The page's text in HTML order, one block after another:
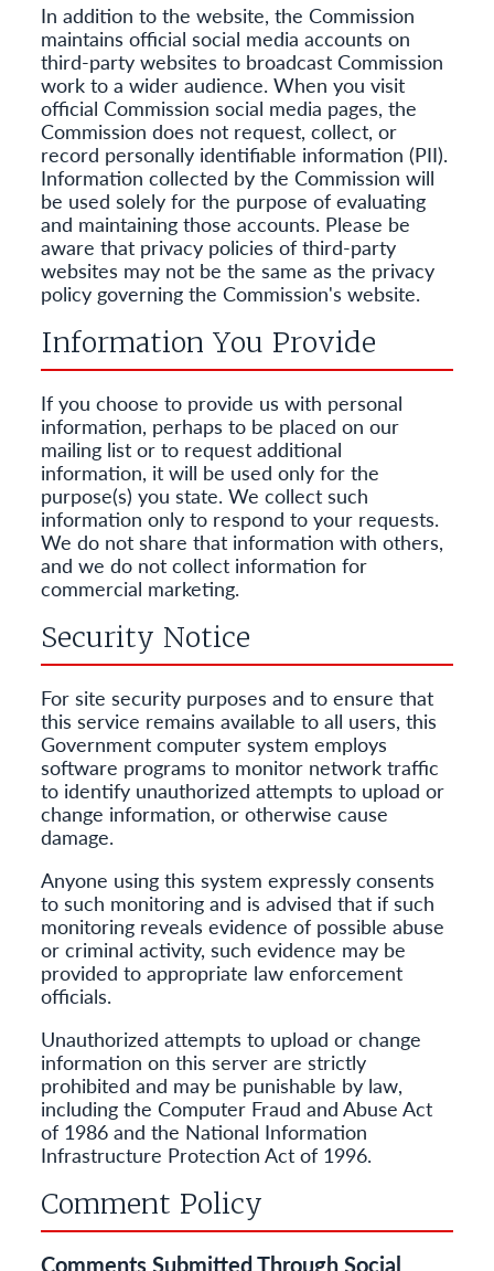
In addition to the website, the Commission
maintains official social media accounts on
third-party websites to broadcast Commission
work to a wider audience. When you visit
official Commission social media pages, the
Commission does not request, collect, or
record personally identifiable information (PII).
Information collected by the Commission will
be used solely for the purpose of evaluating
and maintaining those accounts. Please be
aware that privacy policies of third-party
websites may not be the same as the privacy
policy governing the Commission's website.
Information You Provide
If you choose to provide us with personal
information, perhaps to be placed on our
mailing list or to request additional
information, it will be used only for the
purpose(s) you state. We collect such
information only to respond to your requests.
We do not share that information with others,
and we do not collect information for
commercial marketing.
Security Notice
For site security purposes and to ensure that
this service remains available to all users, this
Government computer system employs
software programs to monitor network traffic
to identify unauthorized attempts to upload or
change information, or otherwise cause
damage.
Anyone using this system expressly consents
to such monitoring and is advised that if such
monitoring reveals evidence of possible abuse
or criminal activity, such evidence may be
provided to appropriate law enforcement
officials.
Unauthorized attempts to upload or change
information on this server are strictly
prohibited and may be punishable by law,
including the Computer Fraud and Abuse Act
of 1986 and the National Information
Infrastructure Protection Act of 1996.
Comment Policy
Comments Submitted Through Social